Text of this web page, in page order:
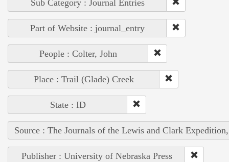
Sub Category : Journal Entries
Part of Website : journal_entry
People : Colter, John
Place : Trail (Glade) Creek
State : ID
Source : The Journals of the Lewis and Clark
Publisher : University of Nebraska Press